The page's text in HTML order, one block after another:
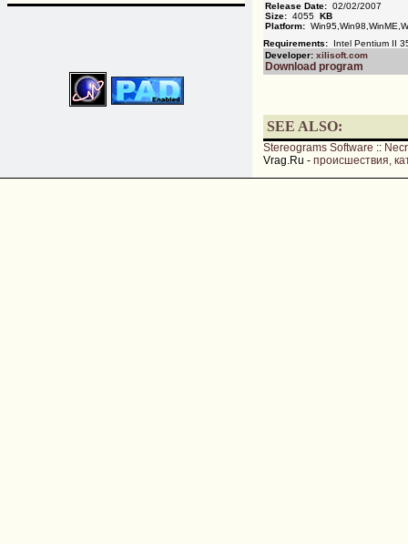
Release Date: 02/02/2007
Size: 4055 KB
Platform:
Requirements:
Intel Pentium II
Developer: xilisoft.com
Download program
SEE ALSO:
Stereograms Software ::
Vrag.Ru - происшествия,